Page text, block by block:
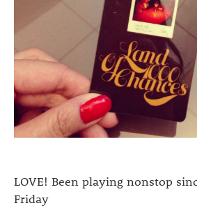
LOVE! Been playing nonstop
Friday